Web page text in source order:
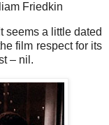
Friedkin
seems a little dated
film respect for its
– nil.